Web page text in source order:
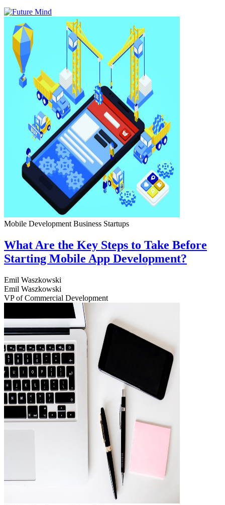
Mobile Development Business Startups
What Are the Key Steps to Take Before
Starting Mobile App Development?
Emil Waszkowski
Emil Waszkowski
VP of Commercial Development